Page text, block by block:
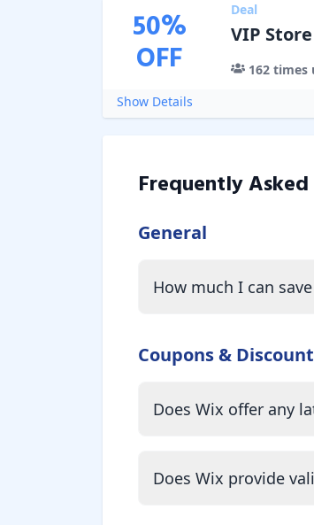
50%
OFF
Deal
VIP Store
162times
Show Details
Frequently
General
How much I can
Coupons &
Does Wix offer any
Does Wix provide